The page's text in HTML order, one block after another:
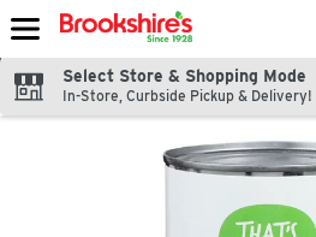
Skip header to page content
Select Store & Shopping Mode
In-Store, Curbside Pickup & Delivery!